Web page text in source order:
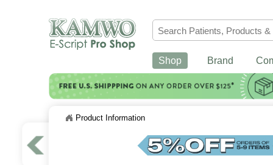
Shop Brand
Product Information